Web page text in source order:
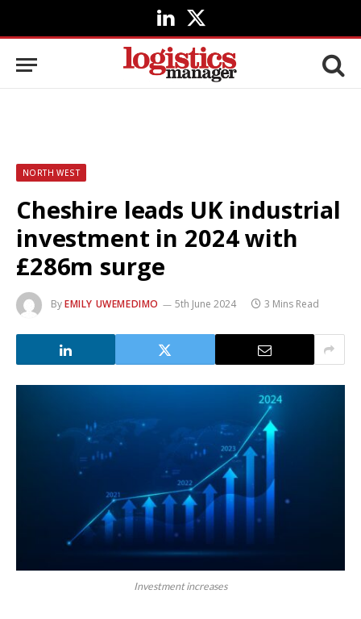
LinkedIn
X
(Twitter)
NORTH WEST
Cheshire leads UK industrial
investment in 2024 with
£286m surge
ByEMILY UWEMEDIMO 5th June 2024 3 Mins Read
Investment increases